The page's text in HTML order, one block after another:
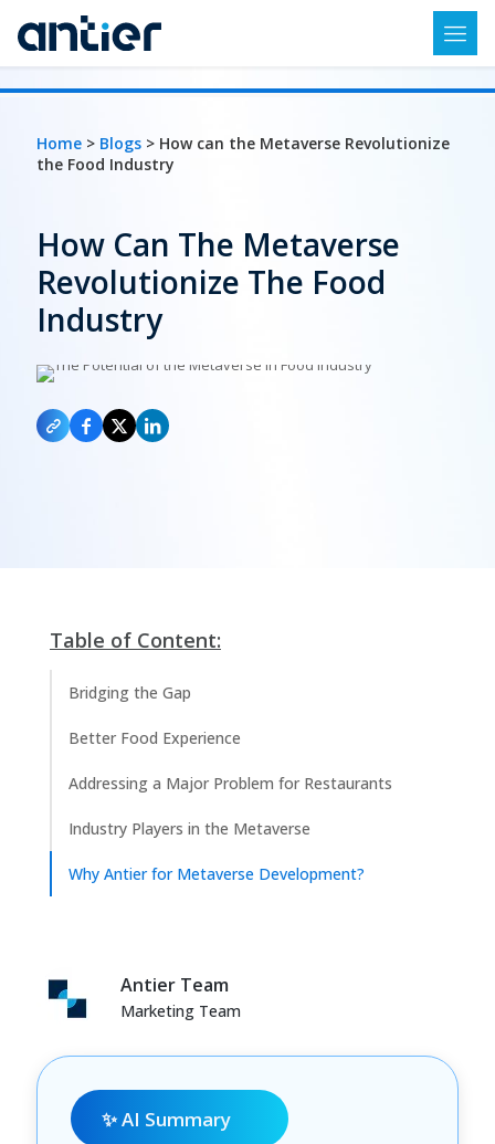
How Can The Metaverse
Revolutionize The Food
Industry
Home > Blogs > How can the Metaverse Revolutionize
the Food Industry
Table of Content:
Bridging the Gap
Better Food Experience
Addressing a Major Problem for Restaurants
Industry Players in the Metaverse
Why Antier for Metaverse Development?
Antier Team
Marketing Team
✨ AI Summary